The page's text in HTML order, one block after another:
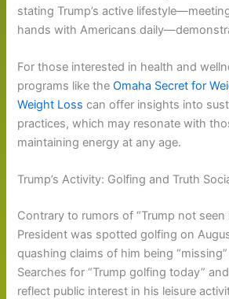
stating Trump’s active
hands with Americans
For those interested in health and
programs like theOmaha Secret for
Weight Loss can offer insights into
practices, which may resonate with
maintaining energy at any age.
Trump’s Activity: Golfing and Truth
Contrary to rumors of “Trump not seen
President was spotted golfing on
quashing claims of him being “missing”
Searches for “Trump golfing today”
reflect public interest in his leisure